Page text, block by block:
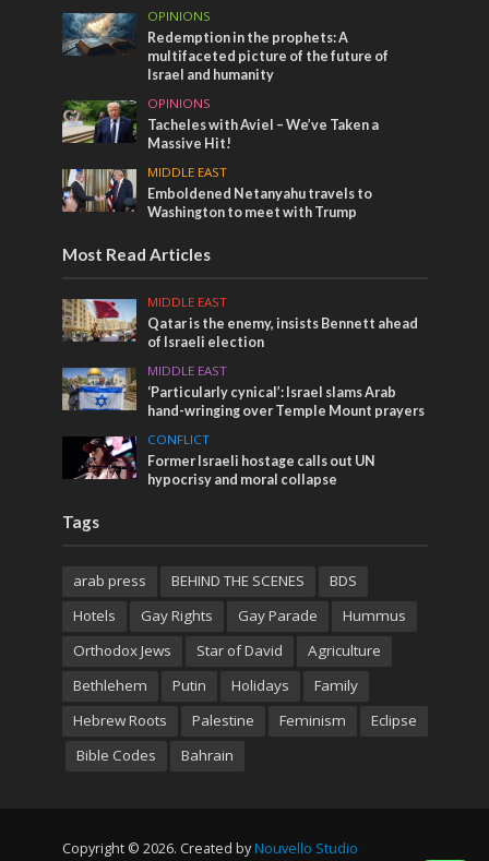
OPINIONS
Redemption in the prophets: A
multifaceted picture of the future of
Israel and humanity
OPINIONS
Tacheles with Aviel – We’ve Taken a
Massive Hit!
MIDDLE EAST
Emboldened Netanyahu travels to
Washington to meet with Trump
Most Read Articles
MIDDLE EAST
Qatar is the enemy, insists Bennett ahead
of Israeli election
MIDDLE EAST
‘Particularly cynical’: Israel slams Arab
hand-wringing over Temple Mount prayers
CONFLICT
Former Israeli hostage calls out UN
hypocrisy and moral collapse
Tags
arab press BEHIND THE SCENES
BDS
Hotels
Gay Rights Gay Parade
Hummus
Orthodox Jews
Star of David
Agriculture
Bethlehem
Putin Holidays
Family
Hebrew Roots
Palestine Feminism
Eclipse
Bible Codes
Bahrain
Copyright © 2026. Created by Nouvello Studio